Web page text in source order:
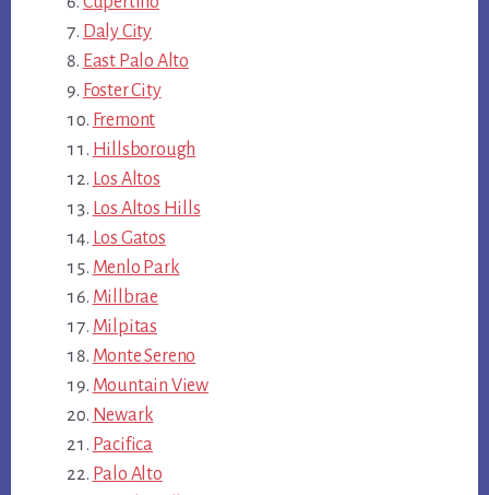
Daly City
East Palo Alto
Foster City
Fremont
Hillsborough
Los Altos
Los Altos Hills
Los Gatos
Menlo Park
Millbrae
Milpitas
Monte Sereno
Mountain View
Newark
Pacifica
Palo Alto